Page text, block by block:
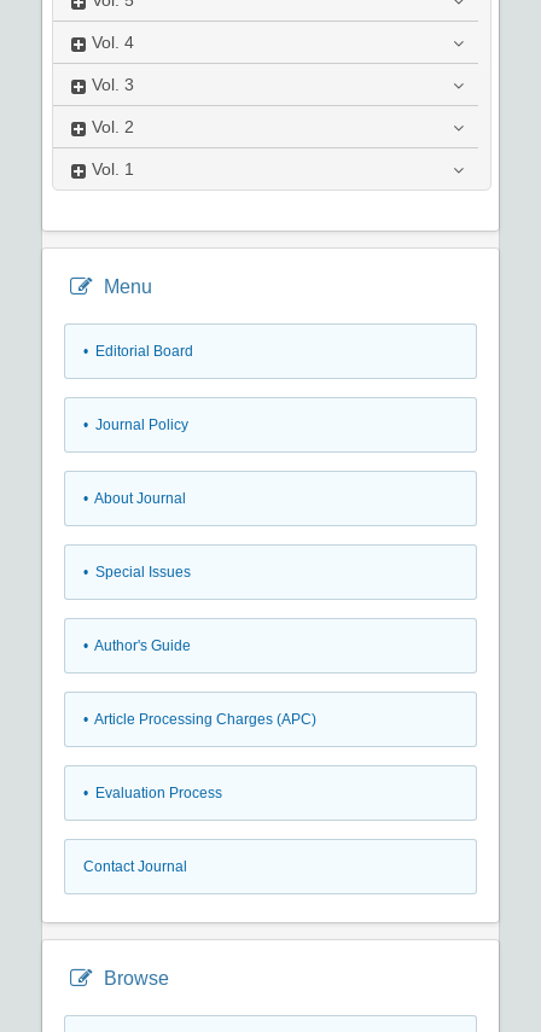
Vol. 4
Vol. 3
Vol. 2
Vol. 1
Menu
• Editorial Board
• Journal Policy
• About Journal
• Special Issues
• Author's Guide
• Article Processing Charges (APC)
• Evaluation Process
Contact Journal
Browse